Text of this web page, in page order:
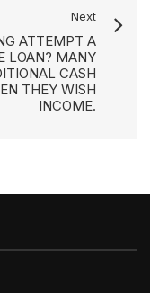
Next
ATTEMPT A
LOAN? MANY
CASH
THEY WISH
INCOME.